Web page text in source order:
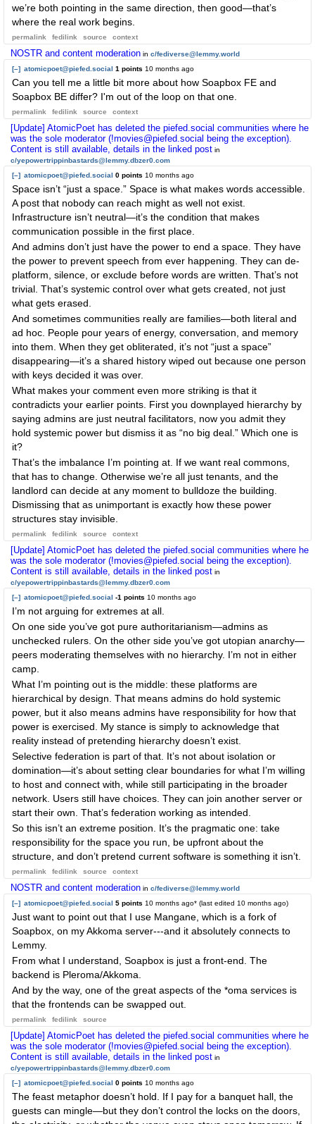
we’re both pointing in the same direction, then good—that’s
where the real work begins.
permalink fedilink source context
NOSTR and content moderation in c/fediverse@lemmy.world
[–] atomicpoet@piefed.social 1 points 10 months ago
Can you tell me a little bit more about how Soapbox FE and
Soapbox BE differ? I'm out of the loop on that one.
permalink fedilink source context
[Update] AtomicPoet has deleted the piefed.social communities where he
was the sole moderator (!movies@piefed.social being the exception).
Content is still available, details in the linked post in
c/yepowertrippinbastards@lemmy.dbzer0.com
[–] atomicpoet@piefed.social 0 points 10 months ago
Space isn’t “just a space.” Space is what makes words accessible.
A post that nobody can reach might as well not exist.
Infrastructure isn’t neutral—it’s the condition that makes
communication possible in the first place.
And admins don’t just have the power to end a space. They have
the power to prevent speech from ever happening. They can de-
platform, silence, or exclude before words are written. That’s not
trivial. That’s systemic control over what gets created, not just
what gets erased.
And sometimes communities really are families—both literal and
ad hoc. People pour years of energy, conversation, and memory
into them. When they get obliterated, it’s not “just a space”
disappearing—it’s a shared history wiped out because one person
with keys decided it was over.
What makes your comment even more striking is that it
contradicts your earlier points. First you downplayed hierarchy by
saying admins are just neutral facilitators, now you admit they
hold systemic power but dismiss it as “no big deal.” Which one is
it?
That’s the imbalance I’m pointing at. If we want real commons,
that has to change. Otherwise we’re all just tenants, and the
landlord can decide at any moment to bulldoze the building.
Dismissing that as unimportant is exactly how these power
structures stay invisible.
permalink fedilink source context
[Update] AtomicPoet has deleted the piefed.social communities where he
was the sole moderator (!movies@piefed.social being the exception).
Content is still available, details in the linked post in
c/yepowertrippinbastards@lemmy.dbzer0.com
[–] atomicpoet@piefed.social -1 points 10 months ago
I’m not arguing for extremes at all.
On one side you’ve got pure authoritarianism—admins as
unchecked rulers. On the other side you’ve got utopian anarchy—
peers moderating themselves with no hierarchy. I’m not in either
camp.
What I’m pointing out is the middle: these platforms are
hierarchical by design. That means admins do hold systemic
power, but it also means admins have responsibility for how that
power is exercised. My stance is simply to acknowledge that
reality instead of pretending hierarchy doesn’t exist.
Selective federation is part of that. It’s not about isolation or
domination—it’s about setting clear boundaries for what I’m willing
to host and connect with, while still participating in the broader
network. Users still have choices. They can join another server or
start their own. That’s federation working as intended.
So this isn’t an extreme position. It’s the pragmatic one: take
responsibility for the space you run, be upfront about the
structure, and don’t pretend current software is something it isn’t.
permalink fedilink source context
NOSTR and content moderation in c/fediverse@lemmy.world
[–] atomicpoet@piefed.social 5 points 10 months ago* (last edited 10 months ago)
Just want to point out that I use Mangane, which is a fork of
Soapbox, on my Akkoma server---and it absolutely connects to
Lemmy.
From what I understand, Soapbox is just a front-end. The
backend is Pleroma/Akkoma.
And by the way, one of the great aspects of the *oma services is
that the frontends can be swapped out.
permalink fedilink source
[Update] AtomicPoet has deleted the piefed.social communities where he
was the sole moderator (!movies@piefed.social being the exception).
Content is still available, details in the linked post in
c/yepowertrippinbastards@lemmy.dbzer0.com
[–] atomicpoet@piefed.social 0 points 10 months ago
The feast metaphor doesn’t hold. If I pay for a banquet hall, the
guests can mingle—but they don’t control the locks on the doors,